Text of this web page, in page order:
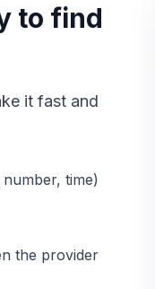
to find
it fast and
time)
the provider